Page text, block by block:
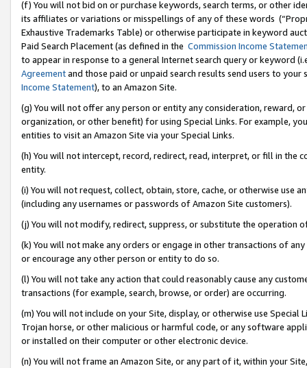
(f) You will not bid on or purchase keywords, search terms, or other
its affiliates or variations or misspellings of any of these words
Exhaustive Trademarks Table) or otherwise participate in keyword
Paid Search Placement (as defined in the Commission Income
to appear in response to a general Internet search query or keyword
Agreementand those paid or unpaid search results send users to
Income Statement), to an Amazon Site.
(g) You will not offer any person or entity any consideration, reward,
organization, or other benefit) for using Special Links. For example,
entities to visit an Amazon Site via your Special Links.
(h) You will not intercept, record, redirect, read, interpret, or fill in
entity.
(i) You will not request, collect, obtain, store, cache, or otherwise use
(including any usernames or passwords of Amazon Site customers).
(j) You will not modify, redirect, suppress, or substitute the operation
(k) You will not make any orders or engage in other transactions of
or encourage any other person or entity to do so.
(l) You will not take any action that could reasonably cause any
transactions (for example, search, browse, or order) are occurring.
(m) You will not include on your Site, display, or otherwise use
Trojan horse, or other malicious or harmful code, or any software
or installed on their computer or other electronic device.
(n) You will not frame an Amazon Site, or any part of it, within your